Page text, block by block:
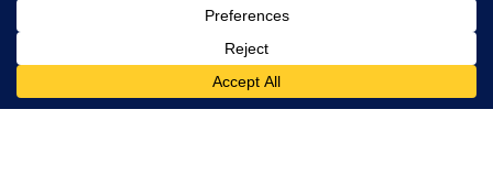
Available for iOS and Android